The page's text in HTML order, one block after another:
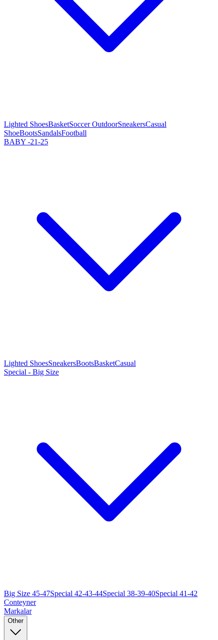
Lighted ShoesBasketSoccer OutdoorSneakersCasual
ShoeBootsSandalsFootball
BABY -21-25
Lighted ShoesSneakersBootsBasketCasual
Special - Big Size
Big Size 45-47Special 42-43-44Special 38-39-40Special 41-42
Conteyner
Markalar
Other